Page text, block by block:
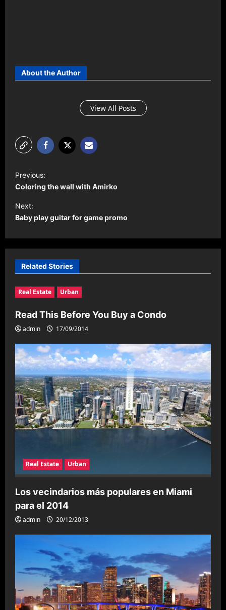
About the Author
View All Posts
o
s
t
a
v
g
a
t
i
o
n
Previous:
Coloring the wall with Amirko
Next:
Baby play guitar for game promo
Related Stories
Real Estate Urban
Read This Before You Buy a Condo
admin 17/09/2014
Real Estate Urban
Los vecindarios más populares en Miami
para el 2014
admin 20/12/2013